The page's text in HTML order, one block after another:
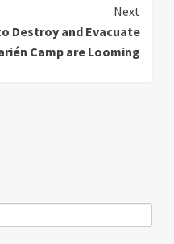
Next
Destroy and Evacuate
Camp are Looming